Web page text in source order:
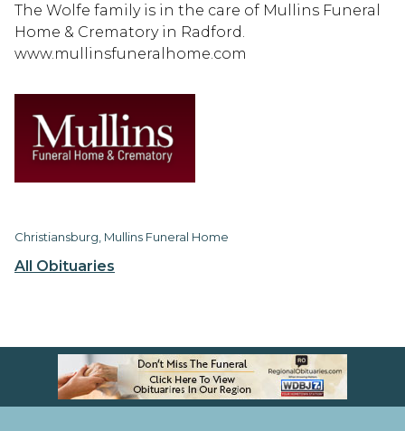
All Obituaries
The Wolfe family is in the care of Mullins Funeral
Home & Crematory in Radford.
www.mullinsfuneralhome.com
Christiansburg, Mullins Funeral Home